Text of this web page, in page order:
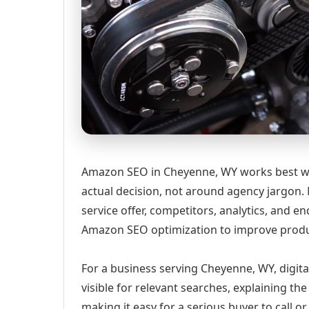
Amazon SEO in Cheyenne, WY works
actual decision, not around agency
service offer, competitors, analytics, and
Amazon SEO optimization to improve
For a business serving Cheyenne, WY,
visible for relevant searches, explaining